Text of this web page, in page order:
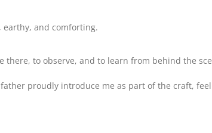
and comforting.
to observe, and to learn from behind the
proudly introduce me as part of the craft,